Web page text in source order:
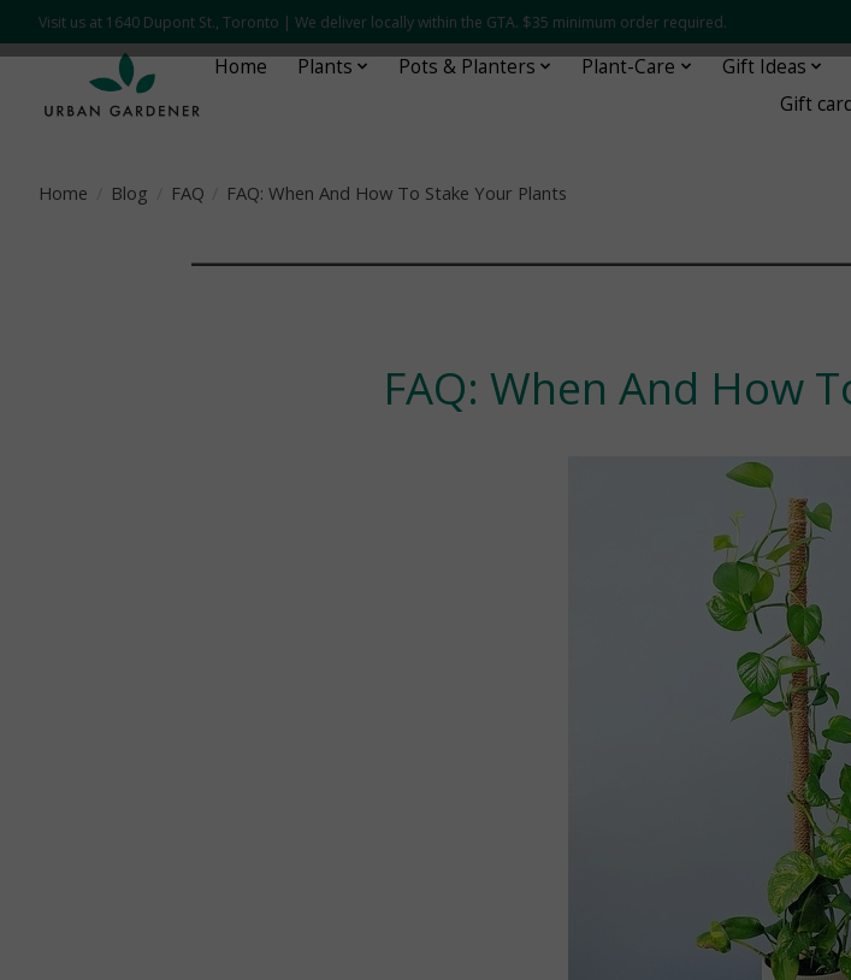
Visit us at 1640 Dupont St., Toronto | We deliver locally within the GTA. $35 minimum order required.
Home Plants Pots & Planters Plant-Care Gift Ideas
Gift
Home Blog FAQ FAQ: When And How To Stake Your Plants
FAQ: When And How